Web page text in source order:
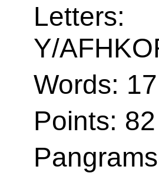
Letters:
Y/
Words: 17
Points: 82